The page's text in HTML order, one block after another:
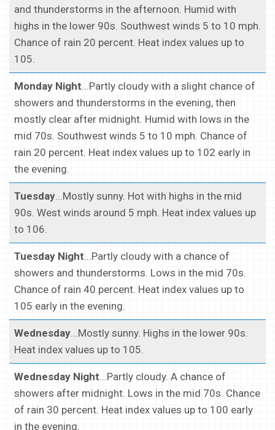
and thunderstorms in the afternoon. Humid with
highs in the lower 90s. Southwest winds 5 to 10 mph.
Chance of rain 20 percent. Heat index values up to
105.
Monday Night...Partly cloudy with a slight chance of
showers and thunderstorms in the evening, then
mostly clear after midnight. Humid with lows in the
mid 70s. Southwest winds 5 to 10 mph. Chance of
rain 20 percent. Heat index values up to 102 early in
the evening.
Tuesday...Mostly sunny. Hot with highs in the mid
90s. West winds around 5 mph. Heat index values up
to 106.
Tuesday Night...Partly cloudy with a chance of
showers and thunderstorms. Lows in the mid 70s.
Chance of rain 40 percent. Heat index values up to
105 early in the evening.
Wednesday...Mostly sunny. Highs in the lower 90s.
Heat index values up to 105.
Wednesday Night...Partly cloudy. A chance of
showers after midnight. Lows in the mid 70s. Chance
of rain 30 percent. Heat index values up to 100 early
in the evening.